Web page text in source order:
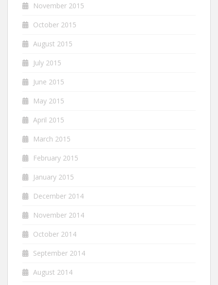
November 2015
October 2015
August 2015
July 2015
June 2015
May 2015
April 2015
March 2015
February 2015
January 2015
December 2014
November 2014
October 2014
September 2014
August 2014